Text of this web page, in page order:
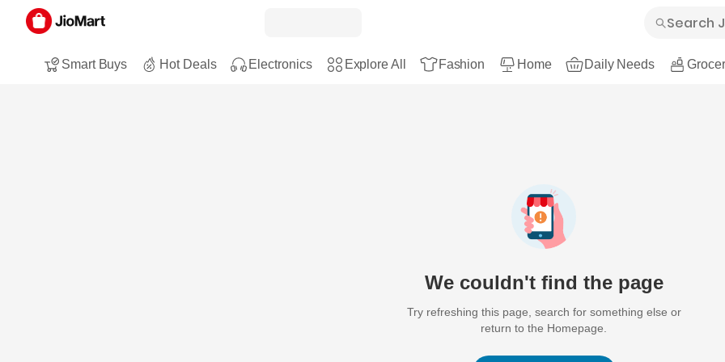
Smart Buys Hot Deals Electronics Explore All Fashion Home Daily Needs
We couldn't find the page
Try refreshing this page, search for something else or
return to the Homepage.